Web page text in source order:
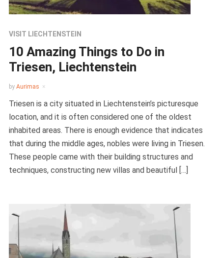
VISIT LIECHTENSTEIN
10 Amazing Things to Do in
Triesen, Liechtenstein
by Aurimas
Triesen is a city situated in Liechtenstein’s picturesque
location, and it is often considered one of the oldest
inhabited areas. There is enough evidence that indicates
that during the middle ages, nobles were living in Triesen.
These people came with their building structures and
techniques, constructing new villas and beautiful […]